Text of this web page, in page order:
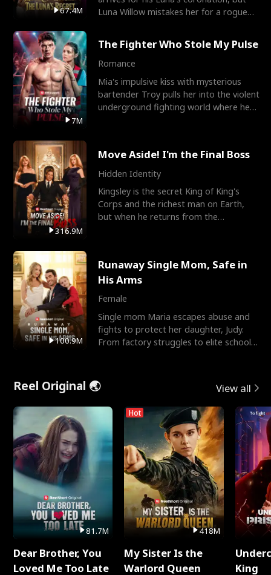
67.4M
Luna Willow mistakes her for a rogue
7M
The Fighter Who Stole My Pulse
Romance
Mia's impulsive kiss with mysterious
bartender Troy pulls her into the violent
underground fighting world where he
316.9M
Move Aside! I'm the Final Boss
Hidden Identity
Kingsley is the secret King of King's
Corps and the richest man on Earth,
but when he returns from the
100.9M
Runaway Single Mom, Safe in
His Arms
Female
Single mom Maria escapes abuse and
fights to protect her daughter, Judy.
From factory struggles to elite schools,
Reel Original 🌏 View all
81.7M
Dear Brother, You
Loved Me Too Late
Hot
418M
My Sister Is the
Warlord Queen
King